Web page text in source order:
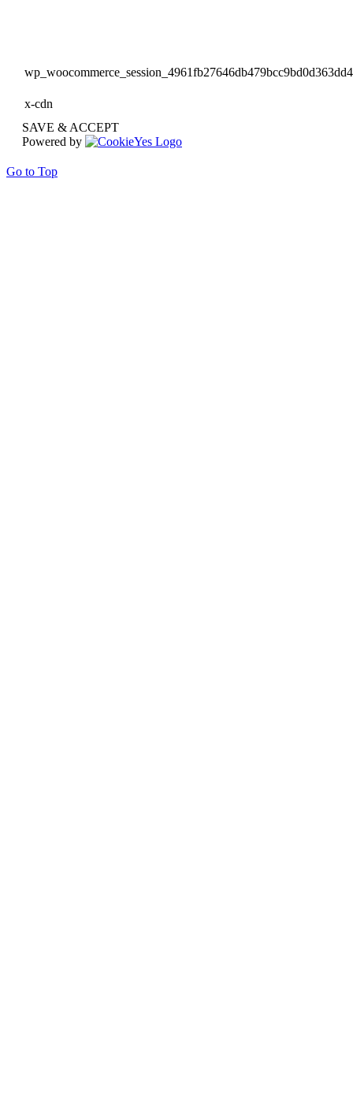
x-cdn
SAVE & ACCEPT
Powered by
Go to Top